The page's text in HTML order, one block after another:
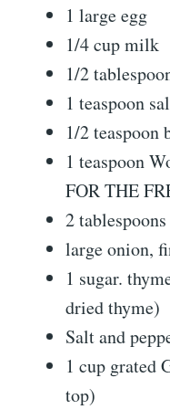
1 large egg
1/4 cup milk
1/2
1 teaspoon
1/2 teaspoon
1 teaspoon
FOR THE
2
large onion,
1 sugar.
dried thyme)
Salt and
1 cup grated
top)